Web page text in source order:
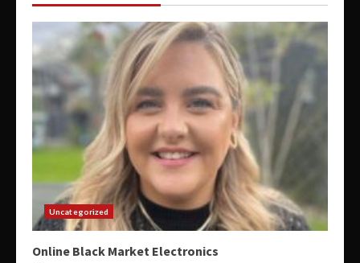
Uncategorized
Online Black Market Electronics